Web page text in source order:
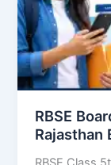
RBSE
Rajasthan